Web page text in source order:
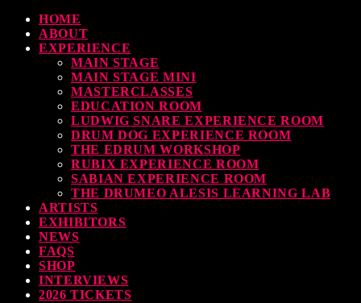
READING
Your Drumming Experience with ACS at the UK Drum Show
30 SEPTEMBER, 2023
& Sabian Signing Sessions – Sunday 2pm
30 SEPTEMBER, 2023
Wish: *International Drummer To The Stars* will be signing Autographs
HOME
ABOUT
EXPERIENCE
MAIN STAGE
MAIN STAGE MINI
MASTERCLASSES
EDUCATION ROOM
LUDWIG SNARE EXPERIENCE ROOM
DRUM DOG EXPERIENCE ROOM
THE EDRUM WORKSHOP
RUBIX EXPERIENCE ROOM
SABIAN EXPERIENCE ROOM
THE DRUMEO ALESIS LEARNING LAB
ARTISTS
EXHIBITORS
NEWS
FAQS
SHOP
INTERVIEWS
2026 TICKETS